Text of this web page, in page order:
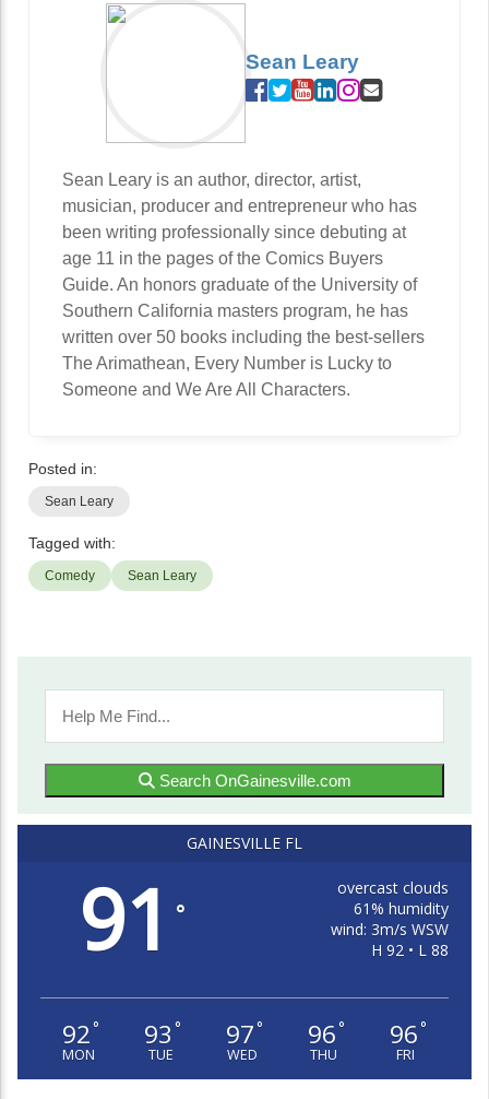
Sean Leary
Sean Leary is an author, director, artist,
musician, producer and entrepreneur who has
been writing professionally since debuting at
age 11 in the pages of the Comics Buyers
Guide. An honors graduate of the University of
Southern California masters program, he has
written over 50 books including the best-sellers
The Arimathean, Every Number is Lucky to
Someone and We Are All Characters.
Posted in:
Sean Leary
Tagged with:
Comedy Sean Leary
Search OnGainesville.com
GAINESVILLE FL
91 °
overcast clouds
61% humidity
wind: 3m/s WSW
H 92 • L 88
92°
MON
93 °
TUE
97°
WED
96°
THU
96°
FRI